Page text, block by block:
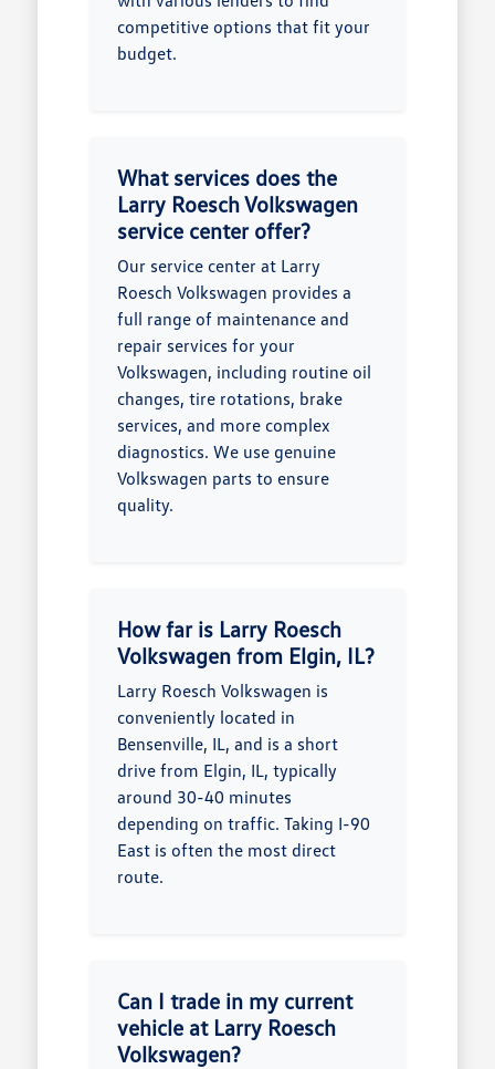
competitive options that fit your
budget.
What services does the
Larry Roesch Volkswagen
service center offer?
Our service center at Larry
Roesch Volkswagen provides a
full range of maintenance and
repair services for your
Volkswagen, including routine oil
changes, tire rotations, brake
services, and more complex
diagnostics. We use genuine
Volkswagen parts to ensure
quality.
How far is Larry Roesch
Volkswagen from Elgin, IL?
Larry Roesch Volkswagen is
conveniently located in
Bensenville, IL, and is a short
drive from Elgin, IL, typically
around 30-40 minutes
depending on traffic. Taking I-90
East is often the most direct
route.
Can I trade in my current
vehicle at Larry Roesch
Volkswagen?